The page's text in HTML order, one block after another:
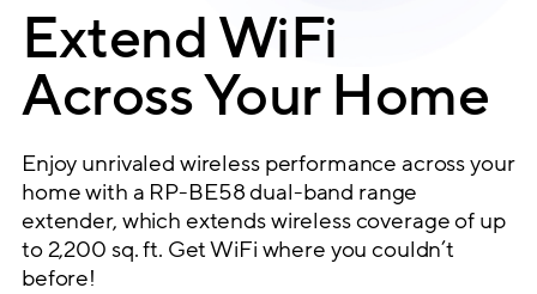
Extend WiFi
Across Your Home
Enjoy unrivaled wireless performance across your
home with a RP-BE58 dual-band range
extender, which extends wireless coverage of up
to 2,200 sq. ft. Get WiFi where you couldn’t
before!